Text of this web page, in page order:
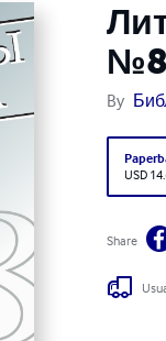
№8
By
USD
Share